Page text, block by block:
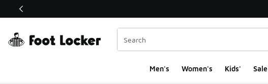
This link will open in a new window
Men's Women's Kids' Sale